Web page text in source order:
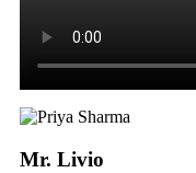
Mr. Livio